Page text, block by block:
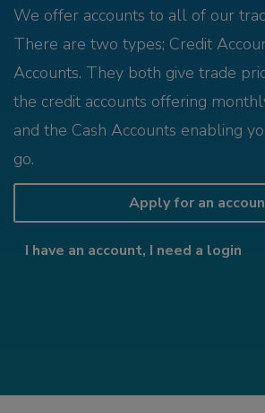
We offer accounts to all of our
There are two types; Credit
Accounts. They both give trade
the credit accounts offering
and the Cash Accounts enabling
go.
Apply for an
I have an account, I need a login